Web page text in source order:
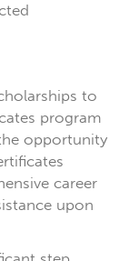
to
program
opportunity
career
upon